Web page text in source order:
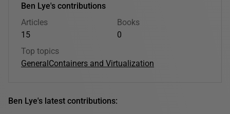
Ben Lye's contributions
Articles
15
Books
0
Top topics
GeneralContainers and Virtualization
Ben Lye's latest contributions: